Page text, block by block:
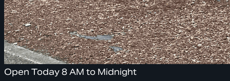
Open Today 8 AM to Midnight